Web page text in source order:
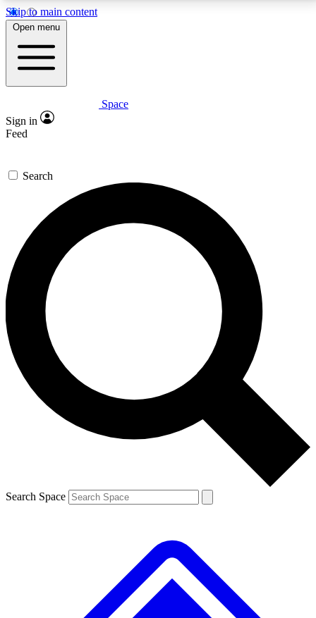
Skip to main content
5
PREMIUM BENEFITS
Expert insights
GET SPACE+ ACCESS QUICK
For the quickest way to join, enter your email below.
We’ll send a confirmation email and sign you up to
Space.com newsletters with the latest inspiration,
expert advice and exclusive offers.
Contact me with news and offers from other Future
brands
By submitting your information you agree to the Terms & Conditions and
and are aged 16 or over.
Open menu
Space
Sign in
Feed
Search
Search Space